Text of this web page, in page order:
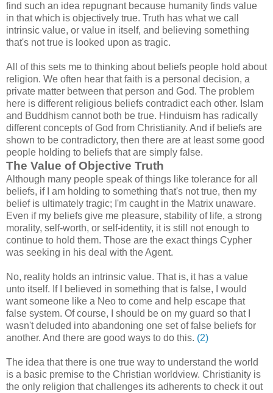
find such an idea repugnant because humanity finds value
in that which is objectively true. Truth has what we call
intrinsic value, or value in itself, and believing something
that's not true is looked upon as tragic.
All of this sets me to thinking about beliefs people hold about
religion. We often hear that faith is a personal decision, a
private matter between that person and God. The problem
here is different religious beliefs contradict each other. Islam
and Buddhism cannot both be true. Hinduism has radically
different concepts of God from Christianity. And if beliefs are
shown to be contradictory, then there are at least some good
people holding to beliefs that are simply false.
The Value of Objective Truth
Although many people speak of things like tolerance for all
beliefs, if I am holding to something that's not true, then my
belief is ultimately tragic; I'm caught in the Matrix unaware.
Even if my beliefs give me pleasure, stability of life, a strong
morality, self-worth, or self-identity, it is still not enough to
continue to hold them. Those are the exact things Cypher
was seeking in his deal with the Agent.
No, reality holds an intrinsic value. That is, it has a value
unto itself. If I believed in something that is false, I would
want someone like a Neo to come and help escape that
false system. Of course, I should be on my guard so that I
wasn't deluded into abandoning one set of false beliefs for
another. And there are good ways to do this. (2)
The idea that there is one true way to understand the world
is a basic premise to the Christian worldview. Christianity is
the only religion that challenges its adherents to check it out